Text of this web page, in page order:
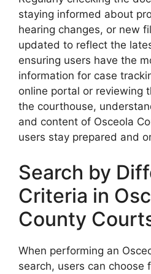
staying informed about
hearing changes, or new
updated to reflect the
ensuring users have the
information for case
online portal or reviewing
the courthouse,
and content of Osceola
users stay prepared and
Search by
Criteria in
County
When performing an
search, users can choose